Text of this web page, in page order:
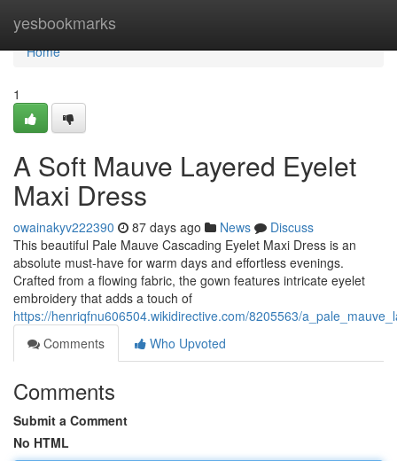
yesbookmarks
Home
Home
1
A Soft Mauve Layered Eyelet
Maxi Dress
owainakyv222390 87 days ago News
Discuss
This beautiful Pale Mauve Cascading Eyelet Maxi Dress is an
absolute must-have for warm days and effortless evenings.
Crafted from a flowing fabric, the gown features intricate eyelet
embroidery that adds a touch of
https://henriqfnu606504.wikidirective.com/8205563/
Comments
Who Upvoted
Comments
Submit a Comment
No HTML